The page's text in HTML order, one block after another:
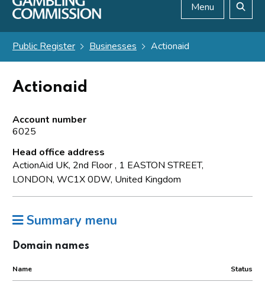
Menu
Public Register Businesses Actionaid
Actionaid
Account number
6025
Head office address
ActionAid UK, 2nd Floor , 1 EASTON STREET,
LONDON, WC1X 0DW, United Kingdom
Summary menu
Domain names
Name Status